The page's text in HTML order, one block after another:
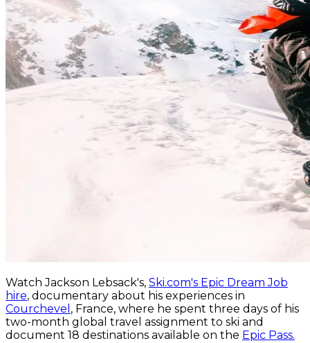
Watch Jackson Lebsack's, Ski.com's Epic Dream Job
hire, documentary about his experiences in
Courchevel , France, where he spent three days of his
two-month global travel assignment to ski and
document 18 destinations available on the Epic Pass.